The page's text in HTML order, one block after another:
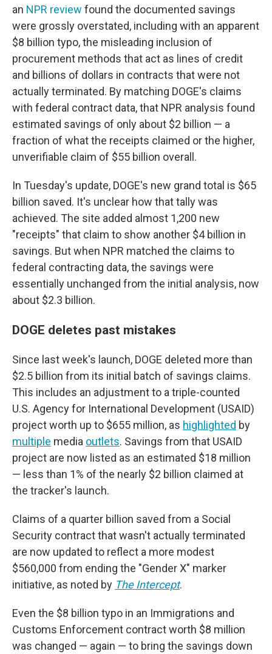
an NPR review found the documented savings
were grossly overstated, including with an apparent
$8 billion typo, the misleading inclusion of
procurement methods that act as lines of credit
and billions of dollars in contracts that were not
actually terminated. By matching DOGE's claims
with federal contract data, that NPR analysis found
estimated savings of only about $2 billion — a
fraction of what the receipts claimed or the higher,
unverifiable claim of $55 billion overall.
In Tuesday's update, DOGE's new grand total is $65
billion saved. It's unclear how that tally was
achieved. The site added almost 1,200 new
"receipts" that claim to show another $4 billion in
savings. But when NPR matched the claims to
federal contracting data, the savings were
essentially unchanged from the initial analysis, now
about $2.3 billion.
DOGE deletes past mistakes
Since last week's launch, DOGE deleted more than
$2.5 billion from its initial batch of savings claims.
This includes an adjustment to a triple-counted
U.S. Agency for International Development (USAID)
project worth up to $655 million, as highlighted by
multiple media outlets. Savings from that USAID
project are now listed as an estimated $18 million
— less than 1% of the nearly $2 billion claimed at
the tracker's launch.
Claims of a quarter billion saved from a Social
Security contract that wasn't actually terminated
are now updated to reflect a more modest
$560,000 from ending the "Gender X" marker
initiative, as noted by The Intercept.
Even the $8 billion typo in an Immigrations and
Customs Enforcement contract worth $8 million
was changed — again — to bring the savings down